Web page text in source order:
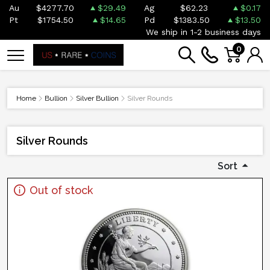
Au $4277.70 $29.49 Ag $62.23
$0.17
Pt
$1754.50 $14.65 Pd $1383.50
$13.50
We ship in 1-2 business days
0
Home Bullion Silver Bullion Silver Rounds
Silver Rounds
Sort
Out of stock